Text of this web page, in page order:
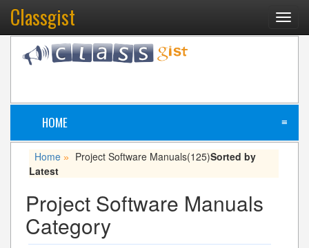
Classgist
HOME ≡
Home » Project Software Manuals(125)Sorted by
Latest
Project Software Manuals
Category